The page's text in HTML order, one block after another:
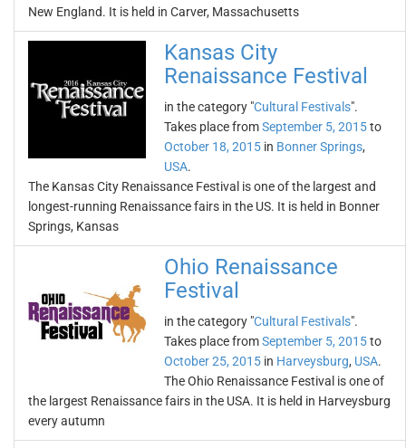
New England. It is held in Carver, Massachusetts
Kansas City
Renaissance Festival
in the category "Cultural Festivals".
Takes place fromSeptember 5, 2015to
October 18, 2015 in Bonner Springs,
USA.
The Kansas City Renaissance Festival is one of the largest and
longest-running Renaissance fairs in the US. It is held in Bonner
Springs, Kansas
Ohio Renaissance
Festival
in the category "Cultural Festivals".
Takes place fromSeptember 5, 2015to
October 25, 2015 in Harveysburg, USA.
The Ohio Renaissance Festival is one of
the largest Renaissance fairs in the USA. It is held in Harveysburg
every autumn